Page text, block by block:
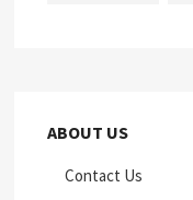
ABOUT US
Contact Us